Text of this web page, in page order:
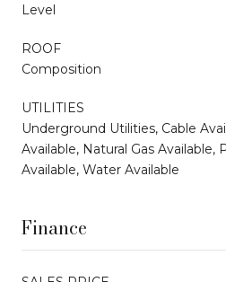
Level
ROOF
Composition
UTILITIES
Underground Utilities, Cable
Available, Natural Gas Available,
Available, Water Available
Finance